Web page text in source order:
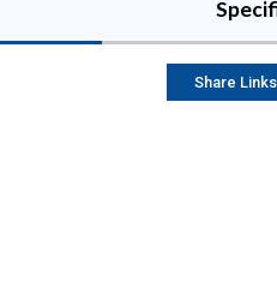
Share Links